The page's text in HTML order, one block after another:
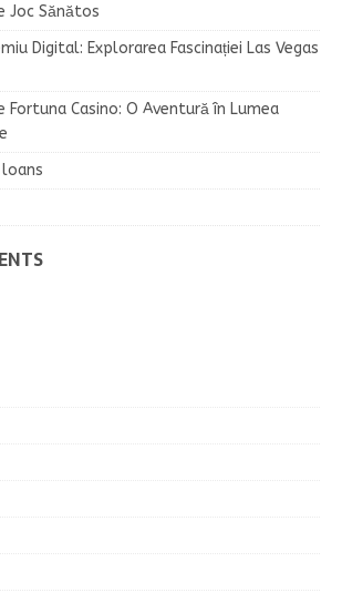
Joc Sănătos
Digital: Explorarea Fascinației Las Vegas
Fortuna Casino: O Aventură în Lumea